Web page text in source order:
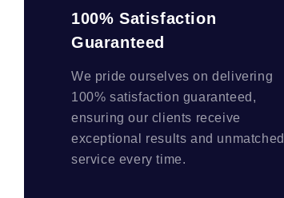
100% Satisfaction
Guaranteed
We pride ourselves on delivering
100% satisfaction guaranteed,
ensuring our clients receive
exceptional results and unmatched
service every time.